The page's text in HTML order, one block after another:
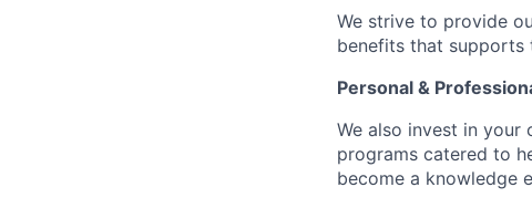
We strive to provide
benefits that supports
Personal &
We also invest in your
programs catered to
become a knowledge